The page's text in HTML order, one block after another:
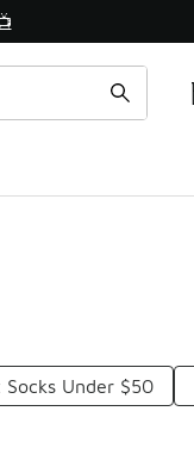
Socks Under $50